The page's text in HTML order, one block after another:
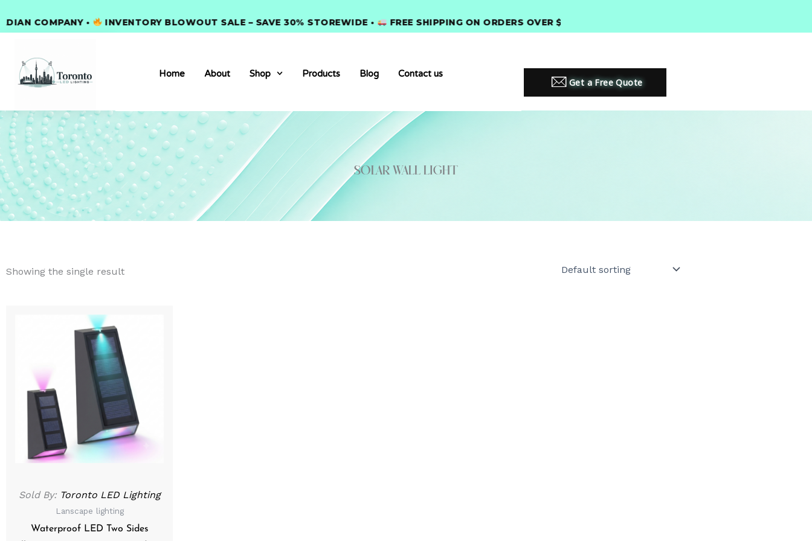
to COMPANY • INVENTORY BLOWOUT SALE – SAVE 30% STOREWIDE • FREE SHIPPING ON ORDERS OVER $300 •
Home About Shop Products Blog Contact us
Get a Free Quote
solar wall light
Showing the single result
Sold By: Toronto LED Lighting
Lanscape lighting
Waterproof LED Two Sides